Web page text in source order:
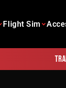
Flight Sim